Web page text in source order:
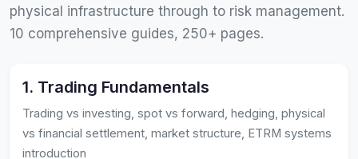
physical infrastructure through to risk management.
10 comprehensive guides, 250+ pages.
1. Trading Fundamentals
Trading vs investing, spot vs forward, hedging, physical
vs financial settlement, market structure, ETRM systems
introduction